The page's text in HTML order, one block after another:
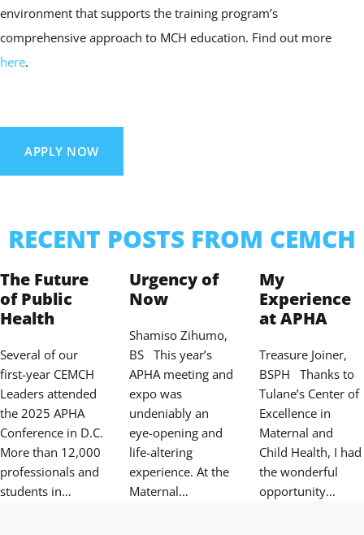
environment that supports the training program’s
comprehensive approach to MCH education. Find out more
here.
APPLY NOW
RECENT POSTS FROM CEMCH
The Future
of Public
Health
Several of our
first-year CEMCH
Leaders attended
the 2025 APHA
Conference in D.C.
More than 12,000
professionals and
students in…
Urgency of
Now
Shamiso Zihumo,
BS This year’s
APHA meeting and
expo was
undeniably an
eye-opening and
life-altering
experience. At the
Maternal…
My
Experience
at APHA
Treasure Joiner,
BSPH Thanks to
Tulane’s Center of
Excellence in
Maternal and
Child Health, I had
the wonderful
opportunity…